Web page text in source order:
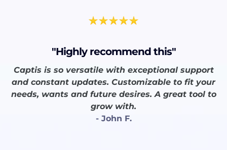
"Highly recommend this"
Captis is so versatile with exceptional support
and constant updates. Customizable to fit your
needs, wants and future desires. A great tool to
grow with.
- John F.